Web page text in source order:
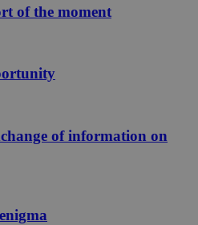
of the moment
of information on